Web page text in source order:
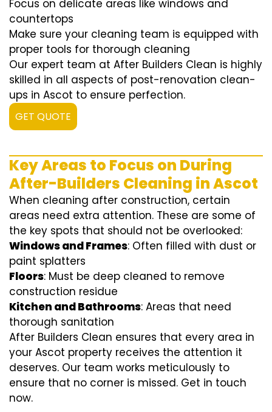
Focus on delicate areas like windows and
countertops
Make sure your cleaning team is equipped with
proper tools for thorough cleaning
Our expert team at After Builders Clean is highly
skilled in all aspects of post-renovation clean-
ups in Ascot to ensure perfection.
GET QUOTE
Key Areas to Focus on During
After-Builders Cleaning in Ascot
When cleaning after construction, certain
areas need extra attention. These are some of
the key spots that should not be overlooked:
Windows and Frames: Often filled with dust or
paint splatters
Floors: Must be deep cleaned to remove
construction residue
Kitchen and Bathrooms: Areas that need
thorough sanitation
After Builders Clean ensures that every area in
your Ascot property receives the attention it
deserves. Our team works meticulously to
ensure that no corner is missed. Get in touch
now.